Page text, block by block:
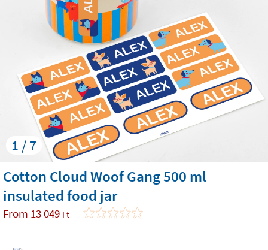
1 / 7
Cotton Cloud Woof Gang 500 ml
insulated food jar
From 13 049 Ft